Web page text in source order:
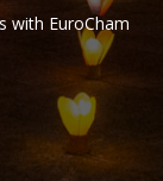
with EuroCham